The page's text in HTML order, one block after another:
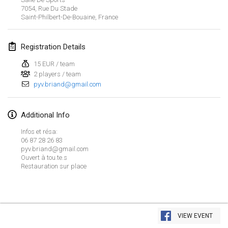
View list
7054, Rue Du Stade
Saint-Philbert-De-Bouaine, France
Registration Details
15 EUR / team
2 players / team
pyv.briand@gmail.com
Additional Info
Infos et résa:
06 87 28 26 83
pyv.briand@gmail.com
Ouvert à tou.te.s
Restauration sur place
VIEW EVENT
February 2019
Kotka Mölkky Open Indoor
Feb 2, 2019|Finland
Lumi Mölkky
Feb 9, 2019|Finland
Feb 9, 2019
OTH